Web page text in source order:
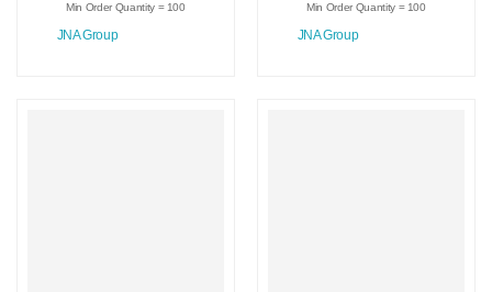
Min Order Quantity = 100
JNA Group
Min Order Quantity = 100
JNA Group